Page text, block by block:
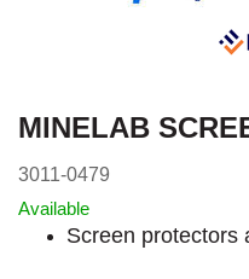
MINELAB
3011-0479
Available
Screen protectors